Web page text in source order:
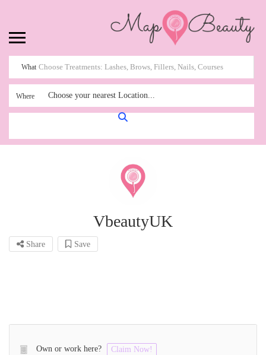
What
Where Choose your nearest Location...
VbeautyUK
Share Save
Own or work here? Claim Now!